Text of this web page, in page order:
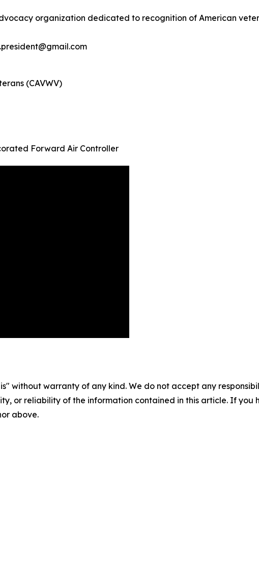
organization dedicated to recognition of American
(CAVWV)
Forward Air Controller
without warranty of any kind. We do not accept any
or reliability of the information contained in this article. If you
above.